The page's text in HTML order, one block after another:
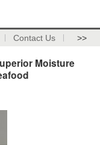
Contact Us >>
Moisture